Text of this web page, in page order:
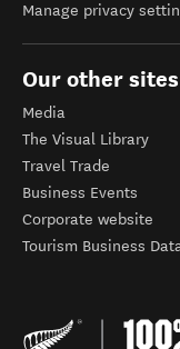
Manage privacy
Our other sites
Media
The Visual Library
Travel Trade
Business Events
Corporate website
Tourism Business